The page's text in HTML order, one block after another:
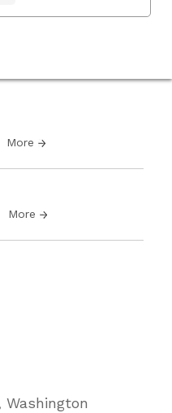
More
More
Washington